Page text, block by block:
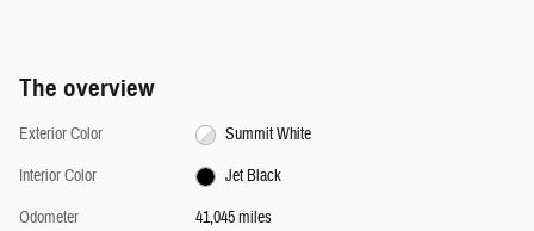
The overview
Exterior Color
Summit White
Interior Color
Jet Black
Odometer
41,045 miles